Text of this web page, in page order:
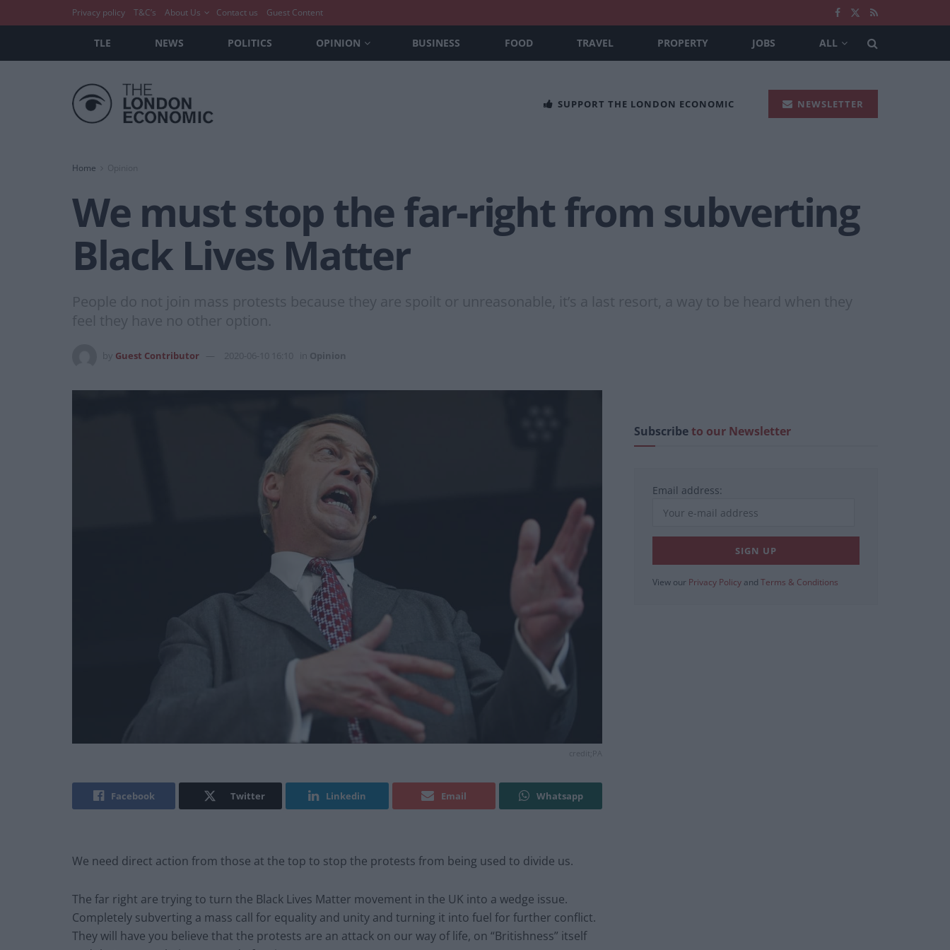
Privacy policy T&C’s About Us Contact us Guest Content
TLE NEWS POLITICS OPINION BUSINESS FOOD TRAVEL PROPERTY JOBS ALL
SUPPORT THE LONDON ECONOMIC NEWSLETTER
Home
We must stop the far-right from subverting
Black Lives Matter
People do not join mass protests because they are spoilt or unreasonable, it’s a last resort, a way to be heard when they
feel they have no other option.
Guest Contributor 2020-06-10 16:10 Opinion
Facebook Twitter Linkedin Email Whatsapp
We need direct action from those at the top to stop the protests from being used to divide us.
The far right are trying to turn the Black Lives Matter movement in the UK into a wedge issue.
Completely subverting a mass call for equality and unity and turning it into fuel for further conflict.
They will have you believe that the protests are an attack on our way of life, on “Britishness” itself
Subscribeto our Newsletter
Email address:
View our Privacy Policy and Terms & Conditions